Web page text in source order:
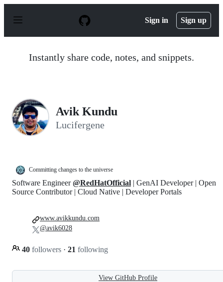
p
Sign in Sign up
Instantly share code, notes, and snippets.
Avik Kundu
Lucifergene
Committing changes to the universe
Software Engineer@RedHatOfficial | GenAI Developer | Open
Source Contributor | Cloud Native | Developer Portals
40 followers · 21 following
www.avikkundu.com
@avik6028
View GitHub Profile